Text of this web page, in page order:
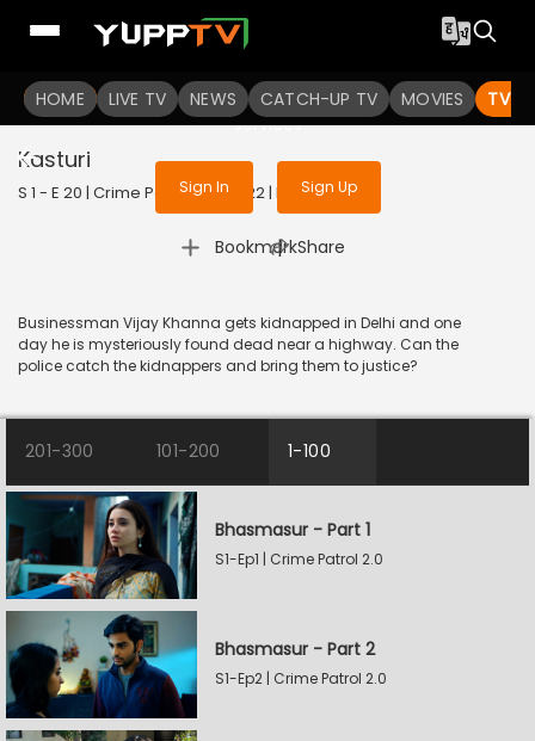
HOME LIVE TV NEWS CATCH-UP TV MOVIES TV
To get access to watch the
Sign in to enjoy uninterrupted
services
Sign In Sign Up
Kasturi
S 1 - E 20 | Crime Patrol 2.0 | 2022 | HINDI | Crime
Bookmark
| Share
Businessman Vijay Khanna gets kidnapped in Delhi and one
day he is mysteriously found dead near a highway. Can the
police catch the kidnappers and bring them to justice?
201-300 101-200 1-100
Bhasmasur - Part 1
S1-Ep1 | Crime Patrol 2.0
Bhasmasur - Part 2
S1-Ep2 | Crime Patrol 2.0